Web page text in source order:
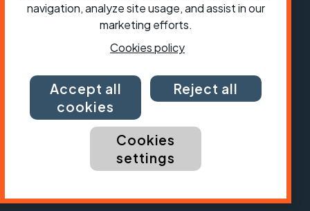
ShopJobsVolunteeringForumPress office
Our policies, terms and conditions
navigation, analyze site usage, and assist in our
marketing efforts.
Cookies policy
Accept all
cookies
Reject all
Cookies
settings